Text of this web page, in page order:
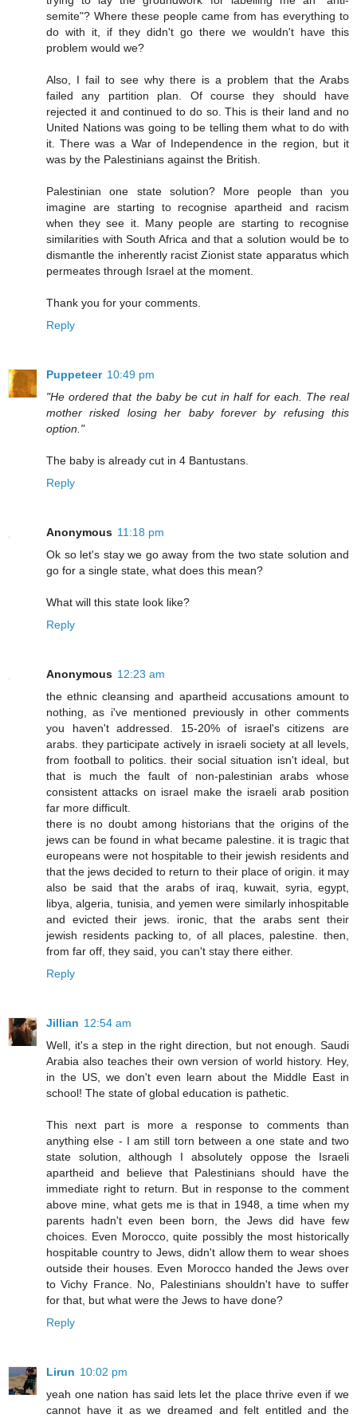
semite"? Where these people came from has everything to
do with it, if they didn't go there we wouldn't have this
problem would we?
Also, I fail to see why there is a problem that the Arabs
failed any partition plan. Of course they should have
rejected it and continued to do so. This is their land and no
United Nations was going to be telling them what to do with
it. There was a War of Independence in the region, but it
was by the Palestinians against the British.
Palestinian one state solution? More people than you
imagine are starting to recognise apartheid and racism
when they see it. Many people are starting to recognise
similarities with South Africa and that a solution would be to
dismantle the inherently racist Zionist state apparatus which
permeates through Israel at the moment.
Thank you for your comments.
Reply
Puppeteer 10:49 pm
"He ordered that the baby be cut in half for each. The real
mother risked losing her baby forever by refusing this
option."
The baby is already cut in 4 Bantustans.
Reply
Anonymous 11:18 pm
Ok so let's stay we go away from the two state solution and
go for a single state, what does this mean?
What will this state look like?
Reply
Anonymous 12:23 am
the ethnic cleansing and apartheid accusations amount to
nothing, as i've mentioned previously in other comments
you haven't addressed. 15-20% of israel's citizens are
arabs. they participate actively in israeli society at all levels,
from football to politics. their social situation isn't ideal, but
that is much the fault of non-palestinian arabs whose
consistent attacks on israel make the israeli arab position
far more difficult.
there is no doubt among historians that the origins of the
jews can be found in what became palestine. it is tragic that
europeans were not hospitable to their jewish residents and
that the jews decided to return to their place of origin. it may
also be said that the arabs of iraq, kuwait, syria, egypt,
libya, algeria, tunisia, and yemen were similarly inhospitable
and evicted their jews. ironic, that the arabs sent their
jewish residents packing to, of all places, palestine. then,
from far off, they said, you can't stay there either.
Reply
Jillian 12:54 am
Well, it's a step in the right direction, but not enough. Saudi
Arabia also teaches their own version of world history. Hey,
in the US, we don't even learn about the Middle East in
school! The state of global education is pathetic.
This next part is more a response to comments than
anything else - I am still torn between a one state and two
state solution, although I absolutely oppose the Israeli
apartheid and believe that Palestinians should have the
immediate right to return. But in response to the comment
above mine, what gets me is that in 1948, a time when my
parents hadn't even been born, the Jews did have few
choices. Even Morocco, quite possibly the most historically
hospitable country to Jews, didn't allow them to wear shoes
outside their houses. Even Morocco handed the Jews over
to Vichy France. No, Palestinians shouldn't have to suffer
for that, but what were the Jews to have done?
Reply
Lirun 10:02 pm
yeah one nation has said lets let the place thrive even if we
cannot have it as we dreamed and felt entitled and the